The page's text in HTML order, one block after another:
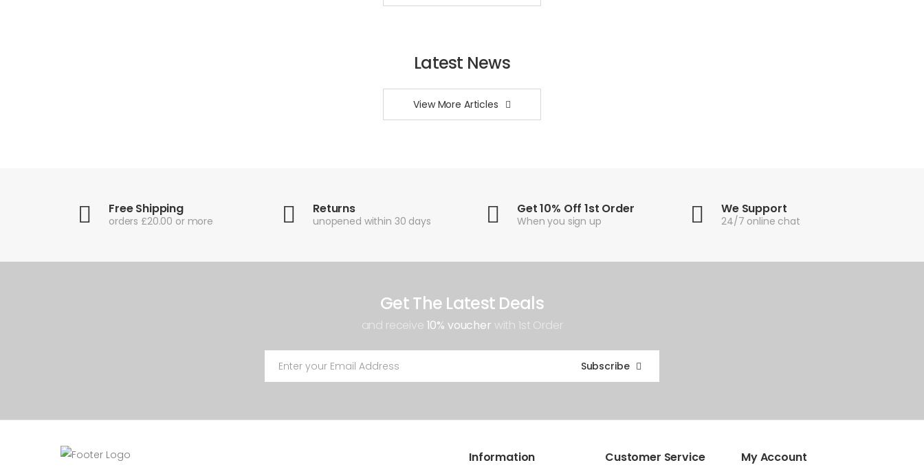
Latest News
View More Articles
Free Shipping
orders £20.00 or more
Returns
unopened within 30 days
Get 10% Off 1st Order
When you sign up
We Support
24/7 online chat
Get The Latest Deals
and receive 10% voucher with 1st Order
Subscribe
Information Customer Service My Account